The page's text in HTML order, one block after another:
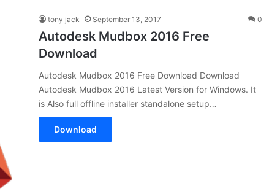
tony jack September 13, 2017 0
Autodesk Mudbox 2016 Free
Download
Autodesk Mudbox 2016 Free Download Download
Autodesk Mudbox 2016 Latest Version for Windows. It
is Also full offline installer standalone setup…
Download